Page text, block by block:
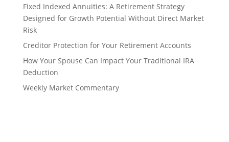
Fixed Indexed Annuities: A Retirement Strategy
Designed for Growth Potential Without Direct Market
Risk
Creditor Protection for Your Retirement Accounts
How Your Spouse Can Impact Your Traditional IRA
Deduction
Weekly Market Commentary